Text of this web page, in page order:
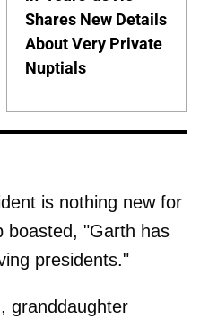
Shares New Details
About Very Private
Nuptials
is nothing new for
boasted, "Garth has
presidents."
granddaughter